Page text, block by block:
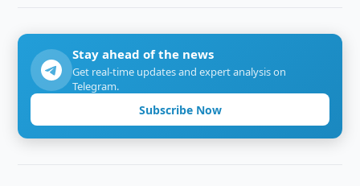
Stay ahead of the news
Get real-time updates and expert analysis on
Telegram.
Subscribe Now